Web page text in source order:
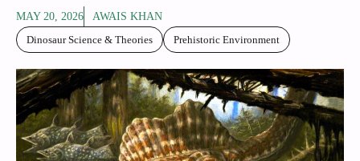
MAY 20, 2026
AWAIS KHAN
Dinosaur Science & Theories
Prehistoric Environment